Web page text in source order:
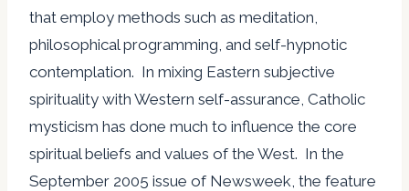
that employ methods such as meditation,
philosophical programming, and self-hypnotic
contemplation. In mixing Eastern subjective
spirituality with Western self-assurance, Catholic
mysticism has done much to influence the core
spiritual beliefs and values of the West. In the
September 2005 issue of Newsweek, the feature